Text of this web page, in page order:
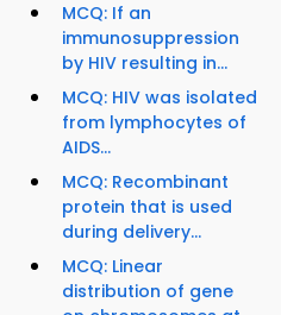
MCQ: If an
immunosuppression
by HIV resulting in...
MCQ: HIV was isolated
from lymphocytes of
AIDS...
MCQ: Recombinant
protein that is used
during delivery...
MCQ: Linear
distribution of gene